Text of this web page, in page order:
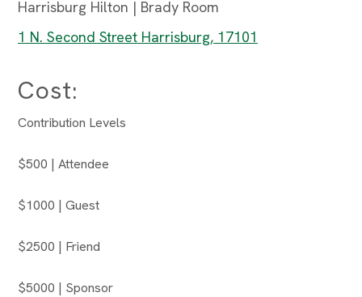
Harrisburg Hilton | Brady Room
1 N. Second Street Harrisburg, 17101
Cost:
Contribution Levels
$500 | Attendee
$1000 | Guest
$2500 | Friend
$5000 | Sponsor